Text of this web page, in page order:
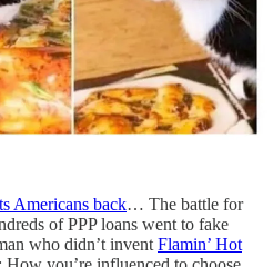
Americans back… The battle for
of PPP loans went to fake
who didn’t inventFlamin’ Hot